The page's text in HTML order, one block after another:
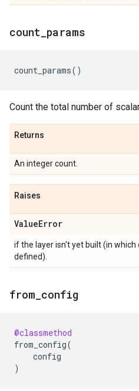
count params
count_params()
Count the total number of
Returns
An integer count.
Raises
ValueError
if the layer isn't yet built (in
defined).
from config
@classmethod
from_config(
config
)